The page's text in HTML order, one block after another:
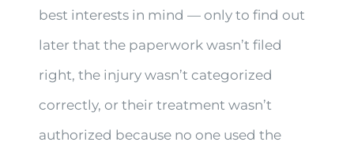
best interests in mind — only to find out
later that the paperwork wasn’t filed
right, the injury wasn’t categorized
correctly, or their treatment wasn’t
authorized because no one used the